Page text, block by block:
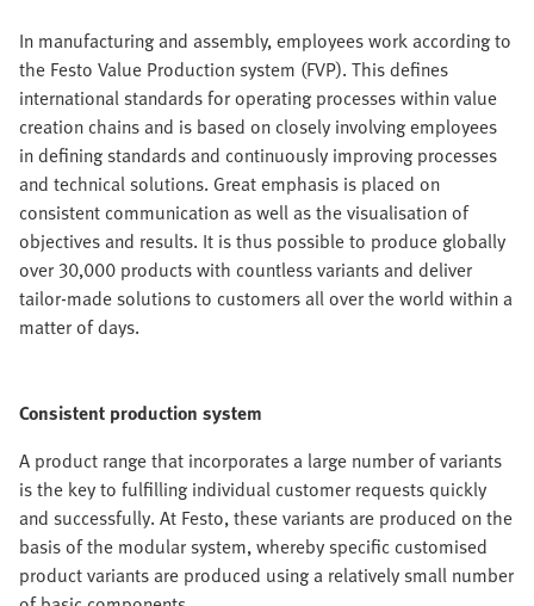
In manufacturing and assembly, employees work according to
the Festo Value Production system (FVP). This defines
international standards for operating processes within value
creation chains and is based on closely involving employees
in defining standards and continuously improving processes
and technical solutions. Great emphasis is placed on
consistent communication as well as the visualisation of
objectives and results. It is thus possible to produce globally
over 30,000 products with countless variants and deliver
tailor-made solutions to customers all over the world within a
matter of days.
Consistent production system
A product range that incorporates a large number of variants
is the key to fulfilling individual customer requests quickly
and successfully. At Festo, these variants are produced on the
basis of the modular system, whereby specific customised
product variants are produced using a relatively small number